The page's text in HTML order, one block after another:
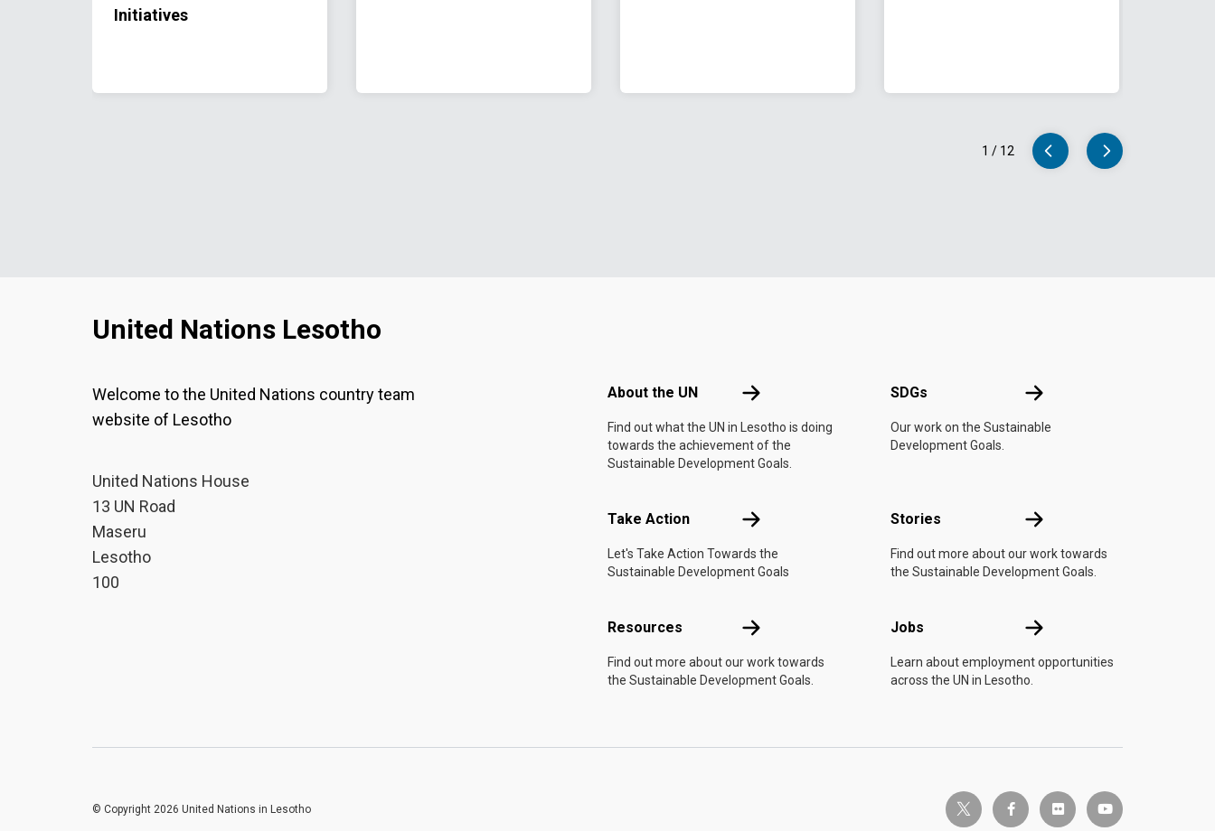
Initiatives
1 / 12
United Nations Lesotho
Welcome to the United Nations country team
website of Lesotho
United Nations House
13 UN Road
Maseru
Lesotho
100
About the UN About the UN
Find out what the UN in Lesotho is doing
towards the achievement of the
Sustainable Development Goals.
SDGs SDGs
Our work on the Sustainable
Development Goals.
Take Action Take Action
Let's Take Action Towards the
Sustainable Development Goals
Stories Stories
Find out more about our work towards
the Sustainable Development Goals.
Resources Resources
Find out more about our work towards
the Sustainable Development Goals.
Jobs Jobs
Learn about employment opportunities
across the UN in Lesotho.
twitter-x facebook-fflickr youtube
© Copyright 2026 United Nations in Lesotho